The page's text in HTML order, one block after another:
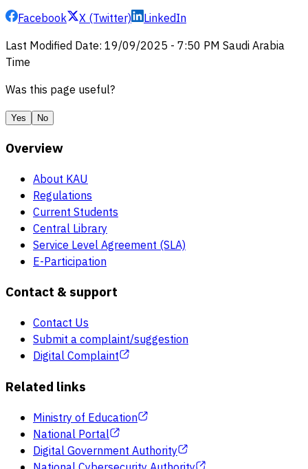
Facebook X (Twitter)
LinkedIn
Last Modified Date: 19/09/2025 - 7:50 PM Saudi Arabia
Time
Was this page useful?
Yes No
Overview
About KAU
Regulations
Current Students
Central Library
Service Level Agreement (SLA)
E-Participation
Contact & support
Contact Us
Submit a complaint/suggestion
Digital Complaint
Related links
Ministry of Education
National Portal
Digital Government Authority